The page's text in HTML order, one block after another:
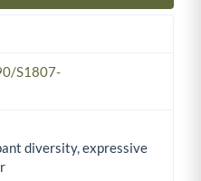
S1807-
diversity, expressive